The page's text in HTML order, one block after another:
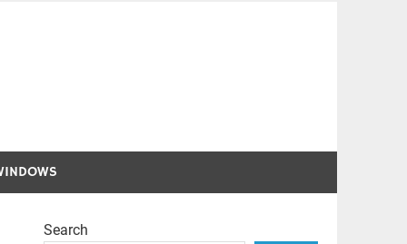
Search